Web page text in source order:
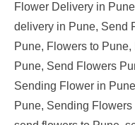
Flower Delivery in
delivery in Pune, Send
Pune, Flowers to
Pune, Send Flowers
Sending Flower in
Pune, Sending